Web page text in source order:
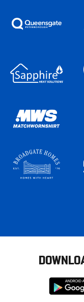
Download
from